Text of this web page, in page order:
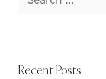
for:
Recent Posts